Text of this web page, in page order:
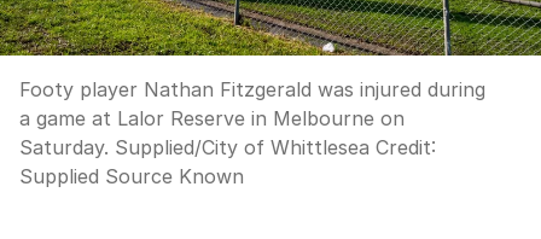
Footy player Nathan Fitzgerald was injured during
a game at Lalor Reserve in Melbourne on
Saturday. Supplied/City of Whittlesea Credit:
Supplied Source Known